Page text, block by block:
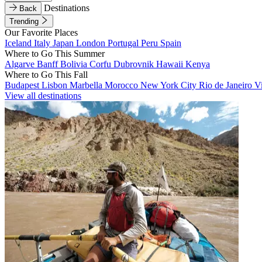
Back
Destinations
Trending
Our Favorite Places
Iceland Italy Japan London Portugal Peru Spain
Where to Go This Summer
Algarve BanffBolivia Corfu Dubrovnik Hawaii Kenya
Where to Go This Fall
Budapest Lisbon Marbella Morocco New York City Rio de Janeiro
View all destinations